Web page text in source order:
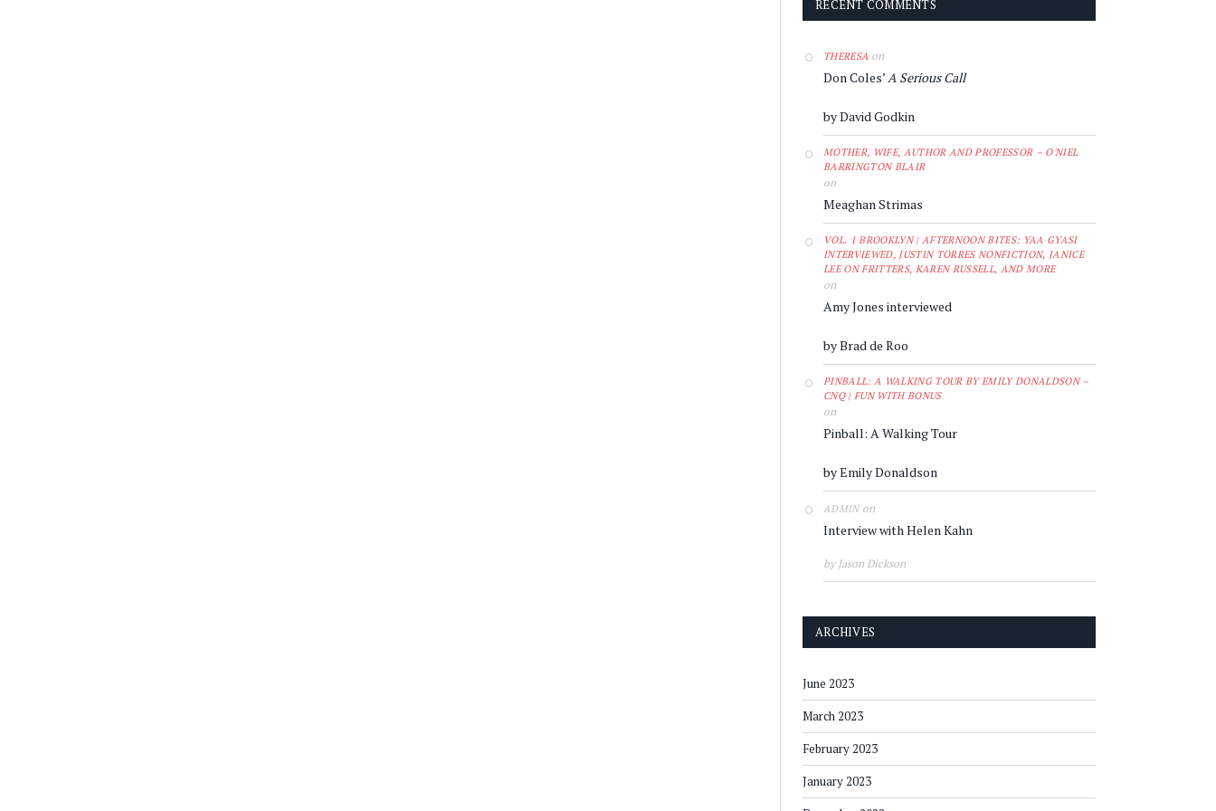
RECENT COMMENTS
THERESA on
Don Coles’A Serious Call
by David Godkin
MOTHER, WIFE, AUTHOR AND PROFESSOR – O'NIEL
BARRINGTON BLAIR
on
Meaghan Strimas
VOL. 1 BROOKLYN | AFTERNOON BITES: YAA GYASI
INTERVIEWED, JUSTIN TORRES NONFICTION, JANICE
LEE ON FRITTERS, KAREN RUSSELL, AND MORE
on
Amy Jones interviewed
by Brad de Roo
PINBALL: A WALKING TOUR BY EMILY DONALDSON –
CNQ | FUN WITH BONUS
on
Pinball: A Walking Tour
by Emily Donaldson
ADMINon
Interview with Helen Kahn
by Jason Dickson
ARCHIVES
June 2023
March 2023
February 2023
January 2023